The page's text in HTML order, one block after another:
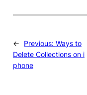
← Previous: Ways to
Delete Collections on i
phone